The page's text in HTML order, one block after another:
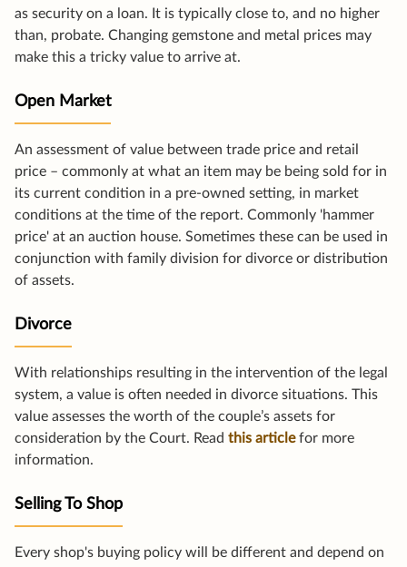
as security on a loan. It is typically close to, and no higher
than, probate. Changing gemstone and metal prices may
make this a tricky value to arrive at.
Open Market
An assessment of value between trade price and retail
price – commonly at what an item may be being sold for in
its current condition in a pre-owned setting, in market
conditions at the time of the report. Commonly 'hammer
price' at an auction house. Sometimes these can be used in
conjunction with family division for divorce or distribution
of assets.
Divorce
With relationships resulting in the intervention of the legal
system, a value is often needed in divorce situations. This
value assesses the worth of the couple’s assets for
consideration by the Court. Read this articlefor more
information.
Selling To Shop
Every shop's buying policy will be different and depend on